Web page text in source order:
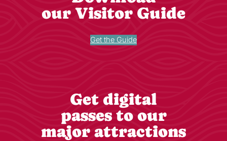
our Visitor Guide
Get the Guide
Get digital
passes to our
major attractions